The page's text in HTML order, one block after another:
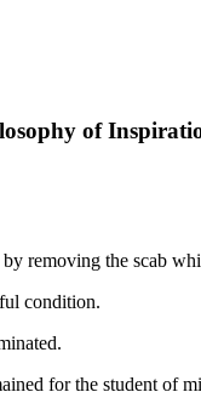
of
removing the scab
condition.
for the student of